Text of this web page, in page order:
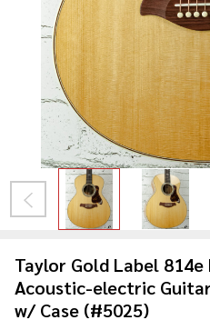
Taylor Gold Label 814e
Acoustic-electric
w/ Case (#5025)